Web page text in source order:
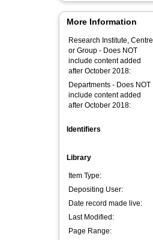
More Information
Research Institute, Centre
or Group - Does NOT
include content added
after October 2018:
Departments - Does NOT
include content added
after October 2018:
Identifiers
Library
Item Type:
Depositing User:
Date record made live:
Last Modified:
Page Range: